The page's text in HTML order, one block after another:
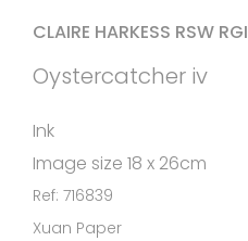
CLAIRE HARKESS RSW RGI
Oystercatcher iv
Ink
Image size 18 x 26cm
Ref: 716839
Xuan Paper